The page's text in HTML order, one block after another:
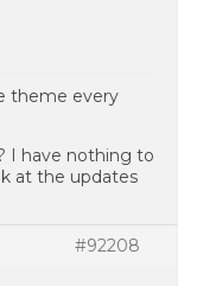
theme every
I have nothing to
at the updates
#92208